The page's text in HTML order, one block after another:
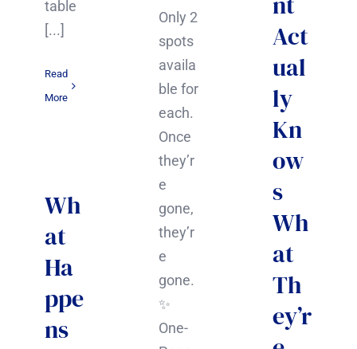
table
[...]
Read
More
Only 2
spots
availa
ble for
each.
Once
they’r
e
gone,
they’r
e
gone.
✨
One-
Act
ual
ly
Kn
ow
s
Wh
at
Th
ey’r
Wh
at
Ha
ppe
ns